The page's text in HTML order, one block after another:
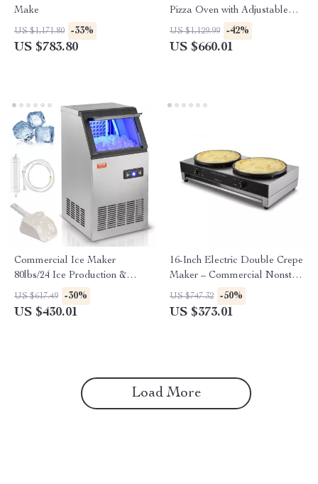
Make
US $1,171.80 -33%
US $783.80
Pizza Oven with Adjustable
Heat Control
US $1,129.99 -42%
US $660.01
Commercial Ice Maker
80lbs/24 Ice Production &
27.5lbs Storage Capacity
US $617.49 -30%
US $430.01
16-Inch Electric Double Crepe
Maker – Commercial Nonstick
Pancake Griddle
US $747.32 -50%
US $373.01
Load More